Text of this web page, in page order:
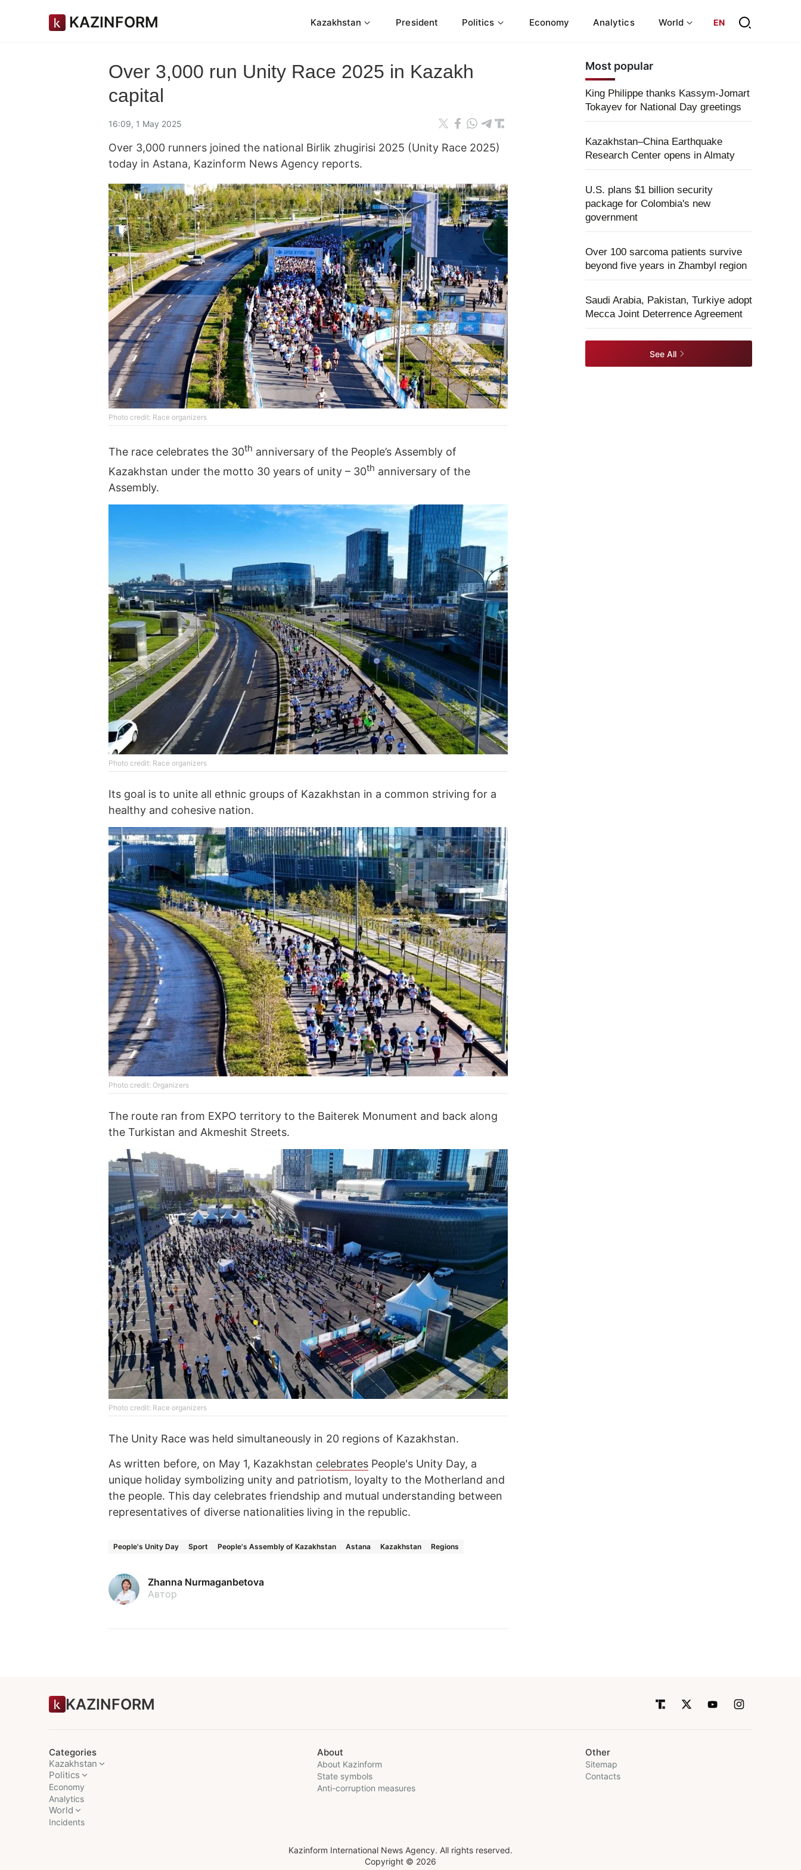
KAZINFORM Kazakhstan President Politics Economy Analytics World EN
Over 3,000 run Unity Race 2025 in Kazakh
capital
16:09, 1 May 2025
Over 3,000 runners joined the national Birlik zhugirisi 2025 (Unity Race 2025)
today in Astana, Kazinform News Agency reports.
Photo credit: Race organizers
The race celebrates the 30th anniversary of the People’s Assembly of
Kazakhstan under the motto 30 years of unity – 30th anniversary of the
Assembly.
Photo credit: Race organizers
Its goal is to unite all ethnic groups of Kazakhstan in a common striving for a
healthy and cohesive nation.
Photo credit: Organizers
The route ran from EXPO territory to the Baiterek Monument and back along
the Turkistan and Akmeshit Streets.
Photo credit: Race organizers
The Unity Race was held simultaneously in 20 regions of Kazakhstan.
As written before, on May 1, Kazakhstan celebrates People's Unity Day, a
unique holiday symbolizing unity and patriotism, loyalty to the Motherland and
the people. This day celebrates friendship and mutual understanding between
representatives of diverse nationalities living in the republic.
People's Unity Day Sport People's Assembly of Kazakhstan Astana Kazakhstan Regions
Zhanna Nurmaganbetova
Автор
Most popular
King Philippe thanks Kassym-Jomart
Tokayev for National Day greetings
Kazakhstan–China Earthquake
Research Center opens in Almaty
U.S. plans $1 billion security
package for Colombia's new
government
Over 100 sarcoma patients survive
beyond five years in Zhambyl region
Saudi Arabia, Pakistan, Turkiye adopt
Mecca Joint Deterrence Agreement
See All
KAZINFORM
Categories
Kazakhstan
Politics
Economy
Analytics
World
Incidents
About
About Kazinform
State symbols
Anti-corruption measures
Other
Sitemap
Contacts
Kazinform International News Agency. All rights reserved.
Copyright © 2026